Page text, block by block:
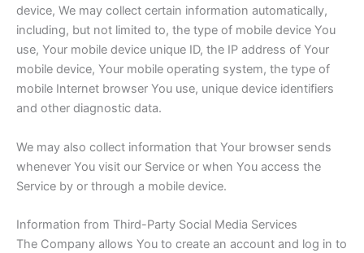
device, We may collect certain information automatically,
including, but not limited to, the type of mobile device You
use, Your mobile device unique ID, the IP address of Your
mobile device, Your mobile operating system, the type of
mobile Internet browser You use, unique device identifiers
and other diagnostic data.
We may also collect information that Your browser sends
whenever You visit our Service or when You access the
Service by or through a mobile device.
Information from Third-Party Social Media Services
The Company allows You to create an account and log in to